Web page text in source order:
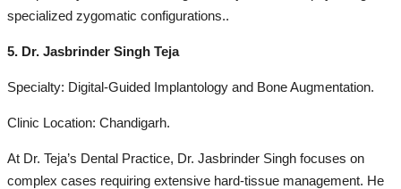
specialized zygomatic configurations..
5. Dr. Jasbrinder Singh Teja
Specialty: Digital-Guided Implantology and Bone Augmentation.
Clinic Location: Chandigarh.
At Dr. Teja’s Dental Practice, Dr. Jasbrinder Singh focuses on
complex cases requiring extensive hard-tissue management. He